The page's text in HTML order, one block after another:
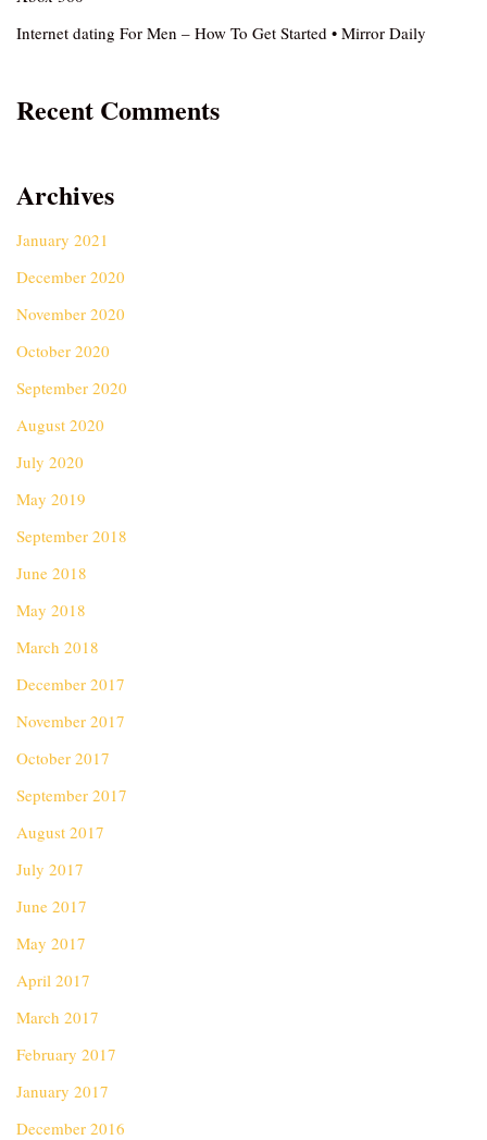
Internet dating For Men – How To Get Started • Mirror Daily
Recent Comments
Archives
January 2021
December 2020
November 2020
October 2020
September 2020
August 2020
July 2020
May 2019
September 2018
June 2018
May 2018
March 2018
December 2017
November 2017
October 2017
September 2017
August 2017
July 2017
June 2017
May 2017
April 2017
March 2017
February 2017
January 2017
December 2016